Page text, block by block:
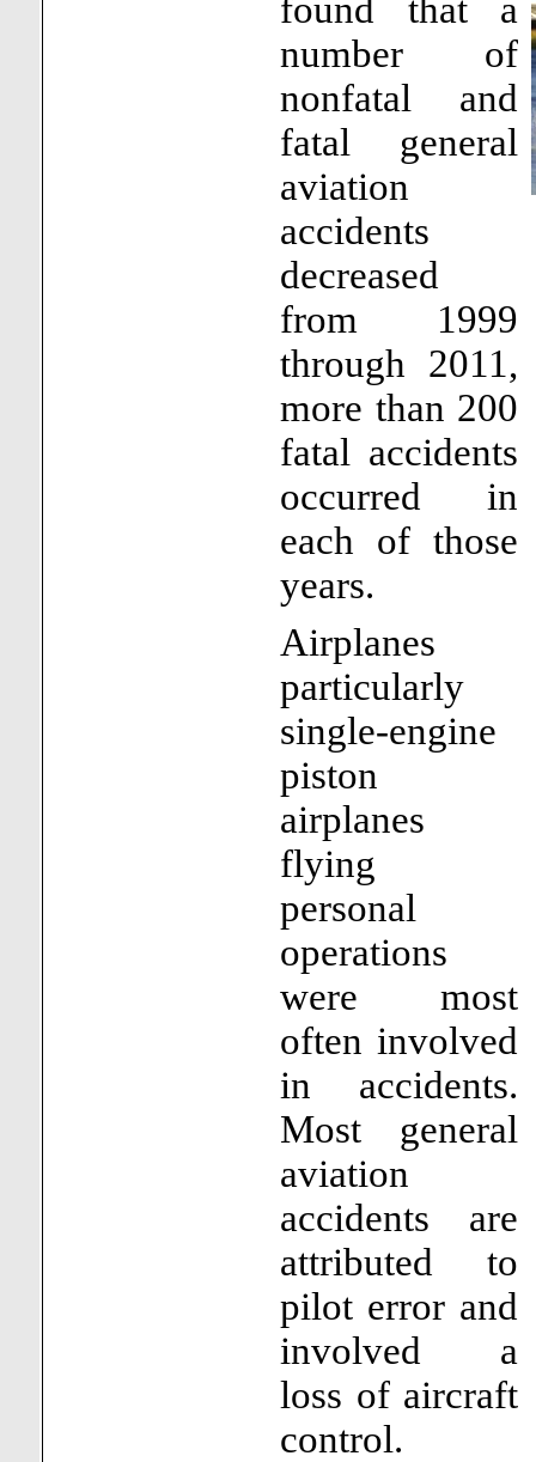
found that a
number of
nonfatal and
fatal general
aviation
accidents
decreased
from 1999
through 2011,
more than 200
fatal accidents
occurred in
each of those
years.
Airplanes
particularly
single-engine
piston
airplanes
flying
personal
operations
were most
often involved
in accidents.
Most general
aviation
accidents are
attributed to
pilot error and
involved a
loss of aircraft
control.